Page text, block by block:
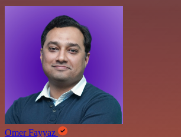
Omer Fayyaz